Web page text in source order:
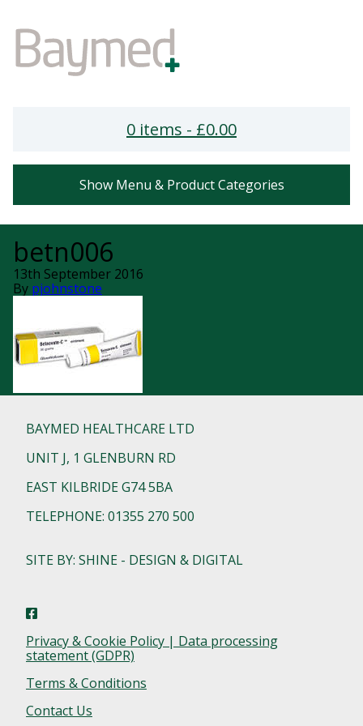
0 items - £0.00
Show Menu & Product Categories
betn006
13th September 2016
By pjohnstone
BAYMED HEALTHCARE LTD
UNIT J, 1 GLENBURN RD
EAST KILBRIDE G74 5BA
TELEPHONE: 01355 270 500
SITE BY: SHINE - DESIGN & DIGITAL
Privacy & Cookie Policy | Data processing
statement (GDPR)
Terms & Conditions
Contact Us